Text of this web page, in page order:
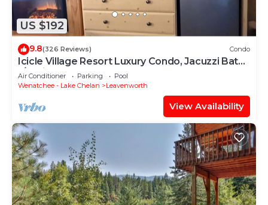
US $192
9.8(326 Reviews) Condo
Icicle Village Resort Luxury Condo, Jacuzzi Bath.
1/2 mile from down town.
Air Conditioner Parking
Pool
Wenatchee - Lake Chelan
Leavenworth
View Availability